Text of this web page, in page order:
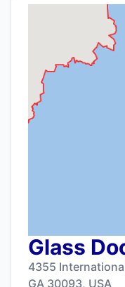
Glass
4355
GA 30093, USA